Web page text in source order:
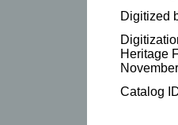
Digitized
Heritage
Catalog